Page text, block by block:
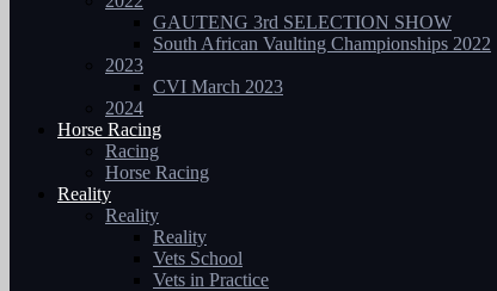
GAUTENG 3rd SELECTION SHOW
South African Vaulting Championships 2022
2023
CVI March 2023
2024
Horse Racing
Racing
Horse Racing
Reality
Reality
Reality
Vets School
Vets in Practice